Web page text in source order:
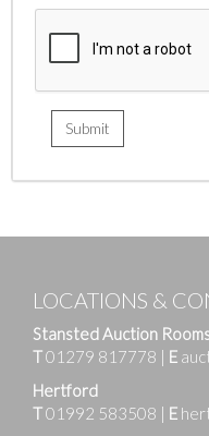
LOCATIONS &
Stansted Auction
T01279 817778 | E
Hertford
T01992 583508 | E